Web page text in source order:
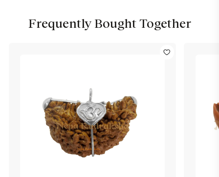
Frequently Bought Together